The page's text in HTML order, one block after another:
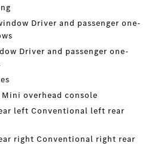
Driver and passenger one-
Driver and passenger one-
overhead console
left Conventional left rear
right Conventional right rear